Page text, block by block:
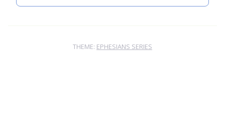
THEME: EPHESIANS SERIES